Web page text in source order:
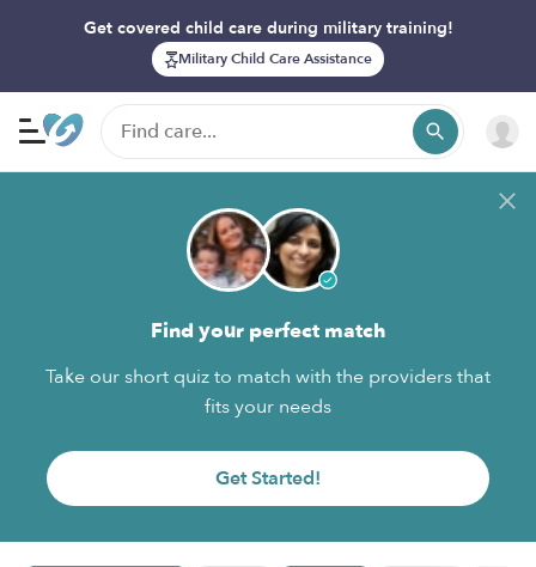
Get covered child care during military training!
Military Child Care Assistance
Find your perfect match
Take our short quiz to match with the providers that
fits your needs
Get Started!